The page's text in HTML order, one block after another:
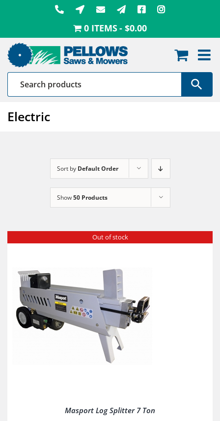
0 ITEMS $0.00
Electric
Sort by Default Order
Show50 Products
Out of stock
Masport Log Splitter 7 Ton